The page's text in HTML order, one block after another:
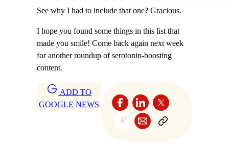
See why I had to include that one? Gracious.
I hope you found some things in this list that
made you smile! Come back again next week
for another roundup of serotonin-boosting
content.
ADD TO
GOOGLE NEWS